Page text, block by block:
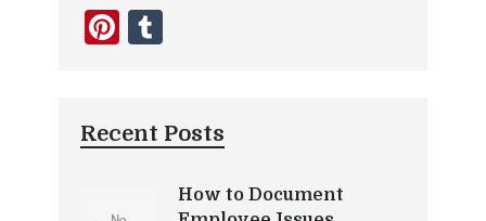
Pinterest
Tumblr
Recent Posts
How to Document